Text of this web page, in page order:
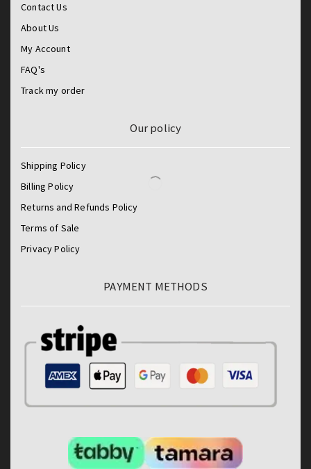
Contact Us
About Us
My Account
FAQ's
Track my order
Our policy
Shipping Policy
Billing Policy
Returns and Refunds Policy
Terms of Sale
Privacy Policy
PAYMENT METHODS